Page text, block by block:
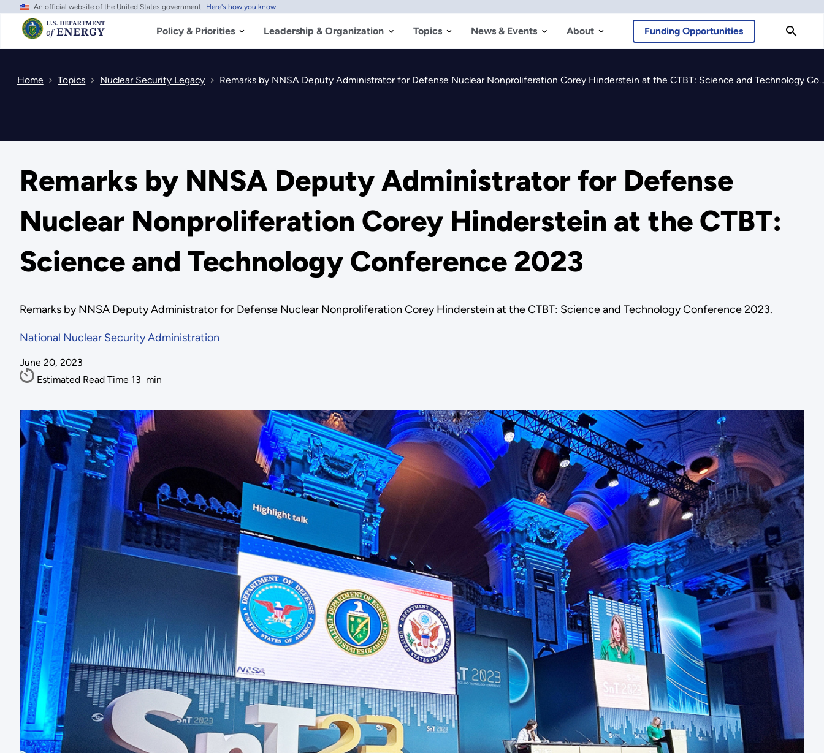
Skip
main
content
An official website of the United States government Here's how you know
Policy & Priorities Leadership & Organization Topics News & Events About Funding Opportunities
Home Topics Nuclear Security Legacy Remarks by NNSA Deputy Administrator for Defense Nuclear Nonproliferation Corey Hinderstein at the CTBT: Science and Technology Conference 2023
Remarks by NNSA Deputy Administrator for Defense
Nuclear Nonproliferation Corey Hinderstein at the CTBT:
Science and Technology Conference 2023
Remarks by NNSA Deputy Administrator for Defense Nuclear Nonproliferation Corey Hinderstein at the CTBT: Science and Technology Conference 2023.
National Nuclear Security Administration
June 20, 2023
Estimated Read Time 13 min